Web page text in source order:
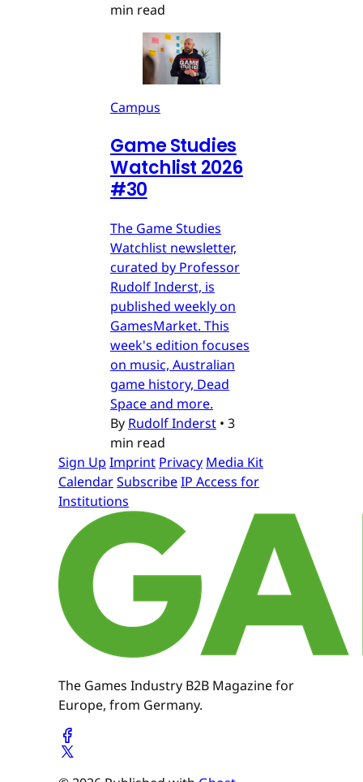
min read
Campus
Game Studies
Watchlist 2026
#30
The Game Studies
Watchlist newsletter,
curated by Professor
Rudolf Inderst, is
published weekly on
GamesMarket. This
week's edition focuses
on music, Australian
game history, Dead
Space and more.
By Rudolf Inderst • 3
min read
Sign Up Imprint Privacy Media Kit
CalendarSubscribeIP Access for
Institutions
The Games Industry B2B Magazine for
Europe, from Germany.